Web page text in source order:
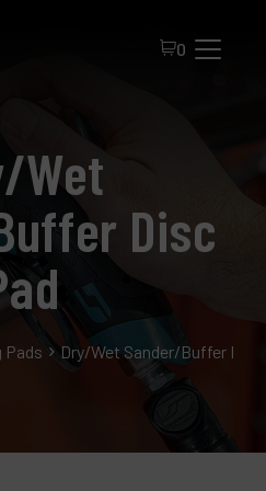
0
Wet
Disc
Pads Dry/Wet Sander/Buffer Disc